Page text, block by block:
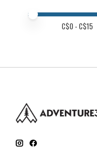
Price minimum value
Price maximum value
C$0 - C$15